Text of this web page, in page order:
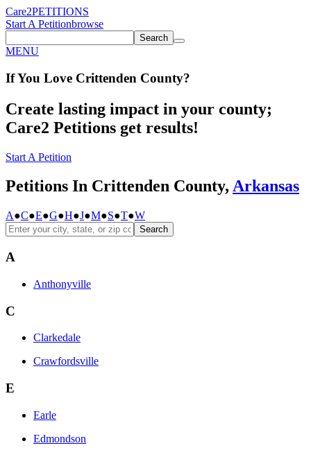
Care2PETITIONS
Start A Petitionbrowse
Search
MENU
If You Love Crittenden County?
Create lasting impact in your county;
Care2 Petitions get results!
Start A Petition
Petitions In Crittenden County, Arkansas
A●C●E●G●H●J●M●S●T●W
Search
A
Anthonyville
C
Clarkedale
Crawfordsville
E
Earle
Edmondson